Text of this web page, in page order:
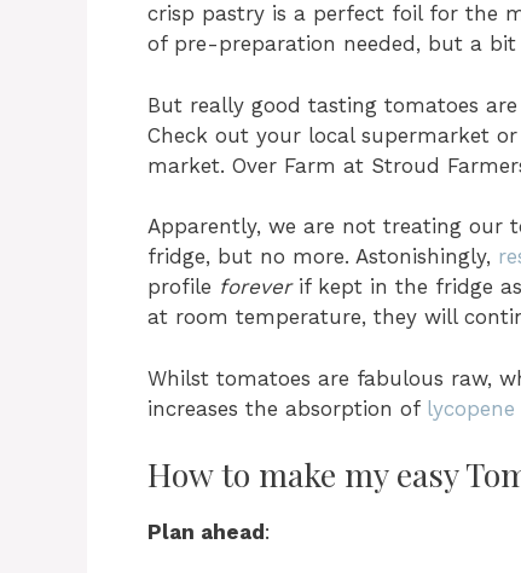
crisp pastry is a perfect foil for the
of pre-preparation needed, but a
But really good tasting tomatoes
Check out your local supermarket
market. Over Farm at Stroud
Apparently, we are not treating our
fridge, but no more. Astonishingly,
profile foreverif kept in the fridge
at room temperature, they will
Whilst tomatoes are fabulous raw,
increases the absorption of lycopene
How to make my easy
Plan ahead :